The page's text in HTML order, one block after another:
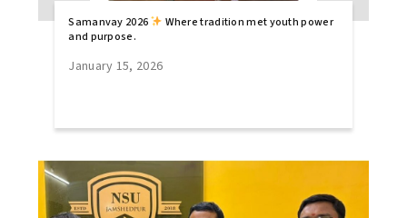
Samanvay 2026
Where tradition met youth power
and purpose.
January 15, 2026